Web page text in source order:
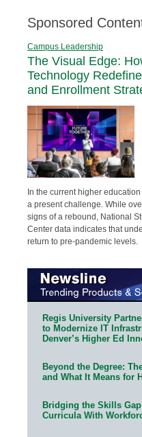
Sponsored
Campus Leadership
The Visual Edge:
Technology
and Enrollment
In the current higher
a present challenge. While
signs of a rebound, National
Center data indicates that
return to pre-pandemic levels.
Regis University
to Modernize IT
Denver’s Higher Ed
Beyond the Degree:
and What It Means for
Bridging the Skills
Curricula With